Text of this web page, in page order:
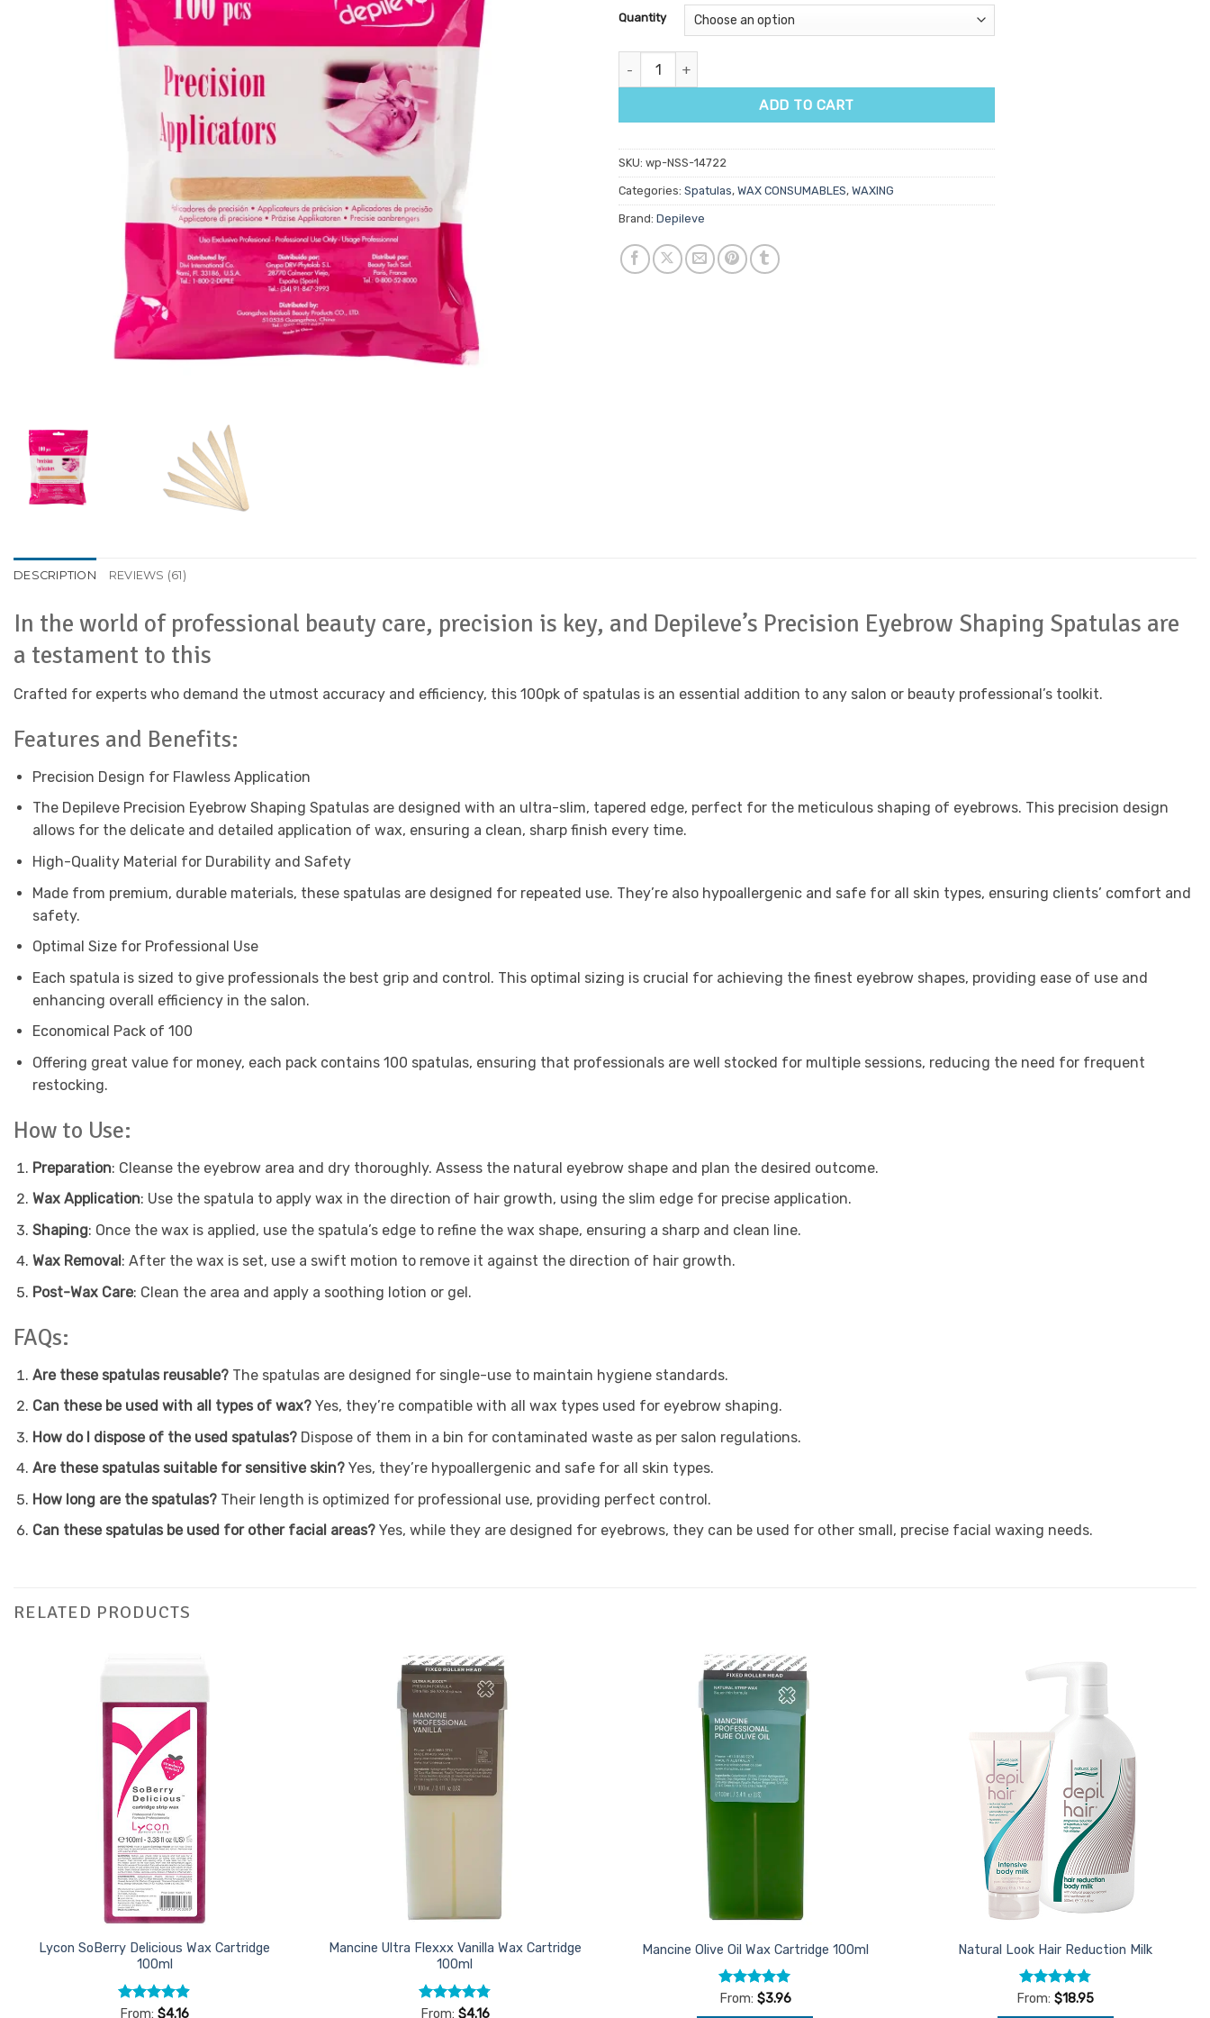
customer
ratings
Quantity
Depileve Precision Eyebrow Shaping Spatulas 100pk quantity
ADD TO CART
SKU: wp-NSS-14722
Categories: Spatulas, WAX CONSUMABLES, WAXING
Brand: Depileve
DESCRIPTION REVIEWS (61)
In the world of professional beauty care, precision is key, and Depileve’s Precision Eyebrow Shaping Spatulas are
a testament to this
Crafted for experts who demand the utmost accuracy and efficiency, this 100pk of spatulas is an essential addition to any salon or beauty professional’s toolkit.
Features and Benefits:
Precision Design for Flawless Application
The Depileve Precision Eyebrow Shaping Spatulas are designed with an ultra-slim, tapered edge, perfect for the meticulous shaping of eyebrows. This precision design
allows for the delicate and detailed application of wax, ensuring a clean, sharp finish every time.
High-Quality Material for Durability and Safety
Made from premium, durable materials, these spatulas are designed for repeated use. They’re also hypoallergenic and safe for all skin types, ensuring clients’ comfort and
safety.
Optimal Size for Professional Use
Each spatula is sized to give professionals the best grip and control. This optimal sizing is crucial for achieving the finest eyebrow shapes, providing ease of use and
enhancing overall efficiency in the salon.
Economical Pack of 100
Offering great value for money, each pack contains 100 spatulas, ensuring that professionals are well stocked for multiple sessions, reducing the need for frequent
restocking.
How to Use:
Preparation: Cleanse the eyebrow area and dry thoroughly. Assess the natural eyebrow shape and plan the desired outcome.
Wax Application: Use the spatula to apply wax in the direction of hair growth, using the slim edge for precise application.
Shaping: Once the wax is applied, use the spatula’s edge to refine the wax shape, ensuring a sharp and clean line.
Wax Removal: After the wax is set, use a swift motion to remove it against the direction of hair growth.
Post-Wax Care: Clean the area and apply a soothing lotion or gel.
FAQs:
Are these spatulas reusable?The spatulas are designed for single-use to maintain hygiene standards.
Can these be used with all types of wax?Yes, they’re compatible with all wax types used for eyebrow shaping.
How do I dispose of the used spatulas?Dispose of them in a bin for contaminated waste as per salon regulations.
Are these spatulas suitable for sensitive skin?Yes, they’re hypoallergenic and safe for all skin types.
How long are the spatulas?Their length is optimized for professional use, providing perfect control.
Can these spatulas be used for other facial areas?Yes, while they are designed for eyebrows, they can be used for other small, precise facial waxing needs.
RELATED PRODUCTS
Lycon SoBerry Delicious Wax Cartridge
100ml
Rated4.87
From:$4.16
Mancine Ultra Flexxx Vanilla Wax Cartridge
100ml
Rated4.75
From: $4.16
Mancine Olive Oil Wax Cartridge 100ml
Rated4.95
From: $3.96
Natural Look Hair Reduction Milk
Rated4.75
From:$18.95